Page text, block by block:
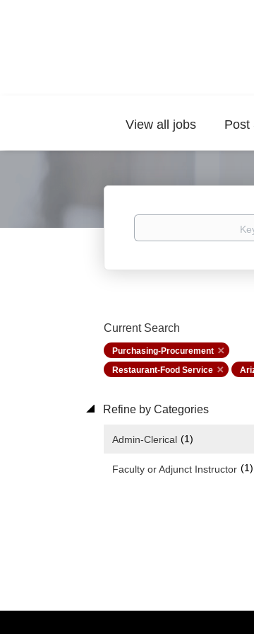
View all jobs Post
Keywords
Current Search
Purchasing-Procurement
Restaurant-Food Service
Refine by Categories
Admin-Clerical (1)
Faculty or Adjunct Instructor (1)